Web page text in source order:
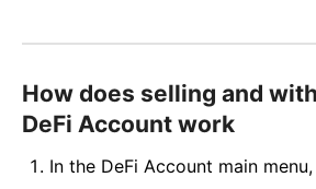
How does selling and
DeFi Account work
In the DeFi Account main